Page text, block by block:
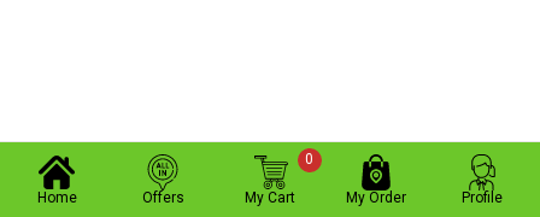
Home Offers My Cart
0
My Order Profile